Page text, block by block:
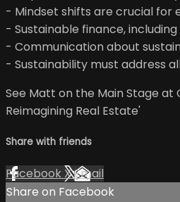
- Mindset shifts are crucial for
- Sustainable finance,
- Communication about
- Sustainability must address
See Matt on the Main Stage at
Reimagining Real Estate'
Share with friends
Facebook XEmail
Share on Facebook